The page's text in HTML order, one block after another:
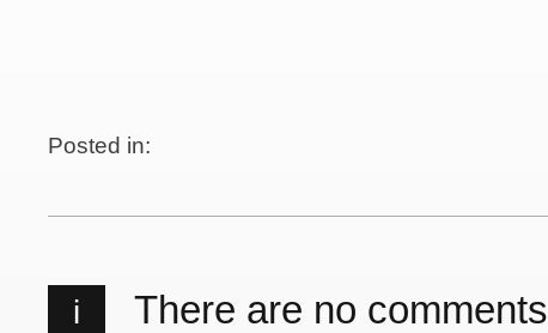
Posted in:
i There are no comments